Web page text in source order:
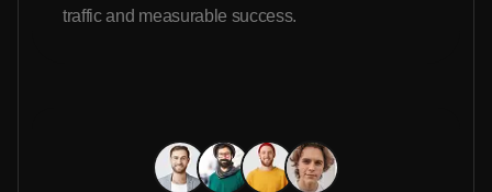
traffic and measurable success.